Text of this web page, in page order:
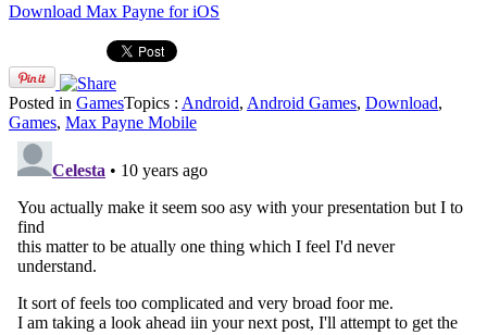
Download Max Payne for iOS
Posted in GamesTopics : Android, Android Games, Download,
Games, Max Payne Mobile